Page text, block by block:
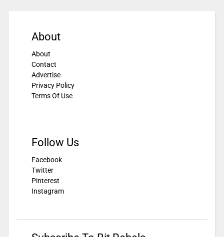
About
About
Contact
Advertise
Privacy Policy
Terms Of Use
Follow Us
Facebook
Twitter
Pinterest
Instagram